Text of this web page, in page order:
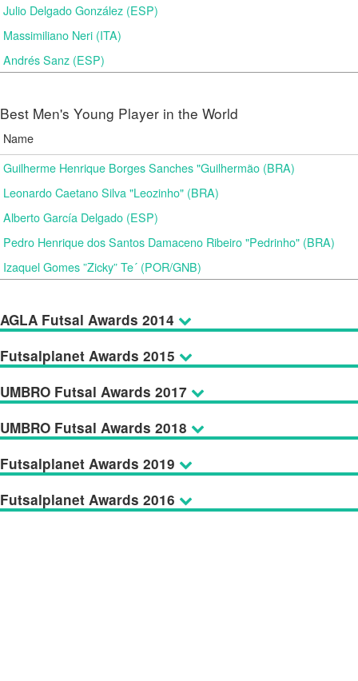
Julio Delgado González (ESP)
Massimiliano Neri (ITA)
Andrés Sanz (ESP)
Best Men's Young Player in the World
Name
Guilherme Henrique Borges Sanches "Guilhermão (BRA)
Leonardo Caetano Silva "Leozinho" (BRA)
Alberto García Delgado (ESP)
Pedro Henrique dos Santos Damaceno Ribeiro "Pedrinho" (BRA)
Izaquel Gomes ”Zicky” Te´ (POR/GNB)
AGLA Futsal Awards 2014
Futsalplanet Awards 2015
UMBRO Futsal Awards 2017
UMBRO Futsal Awards 2018
Futsalplanet Awards 2019
Futsalplanet Awards 2016